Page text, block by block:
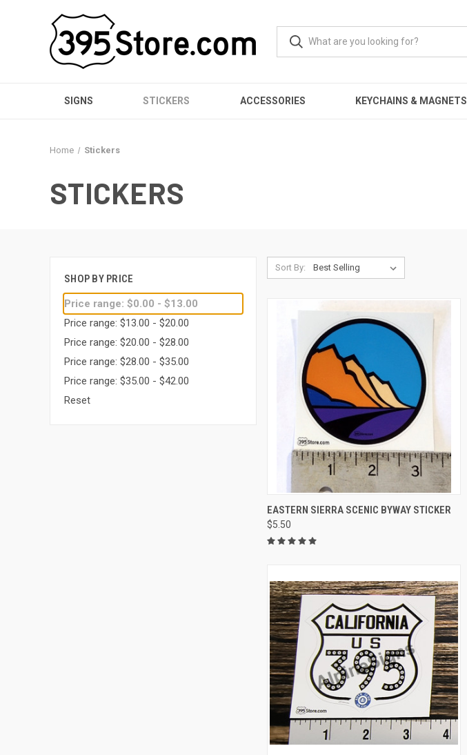
SIGNS STICKERS ACCESSORIES KEYCHAINS & MAGNETS
Home Stickers
STICKERS
SHOP BY PRICE
Price range: $0.00 - $13.00
Price range: $13.00 - $20.00
Price range: $20.00 - $28.00
Price range: $28.00 - $35.00
Price range: $35.00 - $42.00
Reset
Sort By:
QUICK VIEW ADD TO CART
Compare
EASTERN SIERRA SCENIC BYWAY STICKER
$5.50